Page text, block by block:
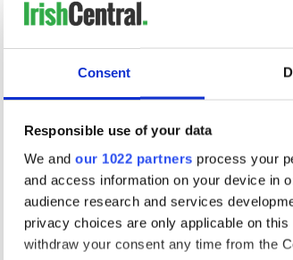
Consent
Responsible use of your data
We and our 1022 partners process your
and access information on your device in
audience research and services
privacy choices are only applicable on
withdraw your consent any time from the
head start before I went into the office.
Trying to look cool and confident (but
job. Everyone was doing their own thing.
of the clock and have since learned I work
It may have taken me right up until the
checking in with me every now and then
submission but I did it. I sent it for editing